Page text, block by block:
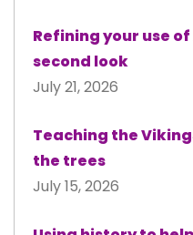
Refining your use
second look
July 21, 2026
Teaching the
the trees
July 15, 2026